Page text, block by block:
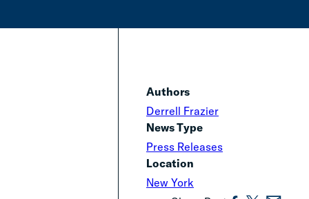
Authors
Derrell Frazier
News Type
Press Releases
Location
New York